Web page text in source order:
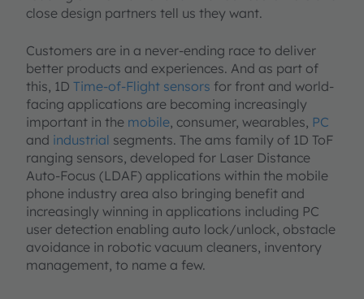
close design partners tell us they want.
Customers are in a never-ending race to deliver
better products and experiences. And as part of
this, 1D Time-of-Flight sensors for front and world-
facing applications are becoming increasingly
important in the mobile, consumer, wearables, PC
and industrial segments. The ams family of 1D ToF
ranging sensors, developed for Laser Distance
Auto-Focus (LDAF) applications within the mobile
phone industry area also bringing benefit and
increasingly winning in applications including PC
user detection enabling auto lock/unlock, obstacle
avoidance in robotic vacuum cleaners, inventory
management, to name a few.